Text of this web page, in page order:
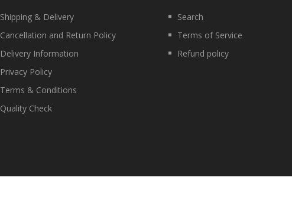
Shipping & Delivery
Cancellation and Return Policy
Delivery Information
Privacy Policy
Terms & Conditions
Quality Check
Search
Terms of Service
Refund policy